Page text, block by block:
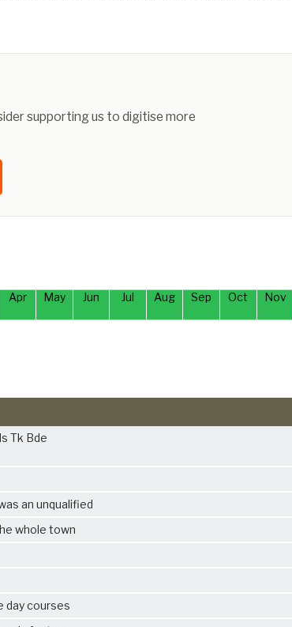
supporting us to digitise more
Apr May Jun Jul Aug Sep Oct Nov
Tk Bde
an unqualified
whole town
day courses